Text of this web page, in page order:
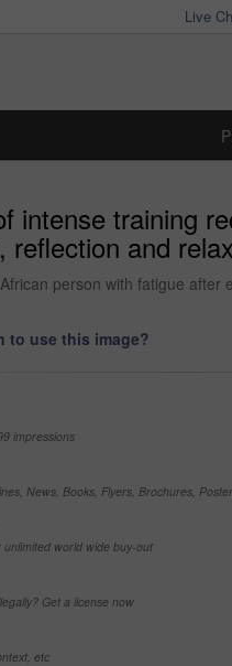
Live
intense training
and
person with fatigue after
to use this image?
impressions
News, Books, Flyers, Brochures,
unlimited world wide buy-out
Get a license now
etc